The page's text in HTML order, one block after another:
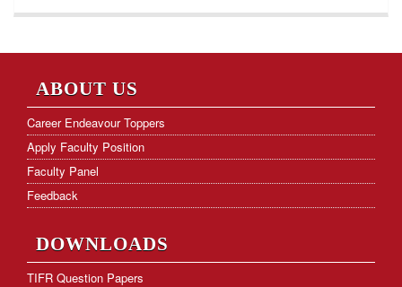
NET Cut-off Marks
GATE Paper Analysis
GATE Cut-off Marks
Hostel Facility
ABOUT US
Career Endeavour Toppers
Apply Faculty Position
Faculty Panel
Feedback
DOWNLOADS
TIFR Question Papers